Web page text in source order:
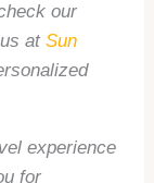
our
us atSun
experience
for